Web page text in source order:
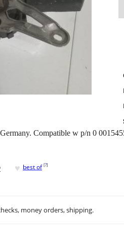
Compatible w p/n 0
♥ best of [?]
money orders, shipping.